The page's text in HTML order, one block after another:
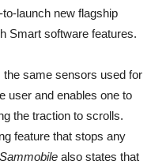
launch new flagship
Smart software features.
same sensors used for
user and enables one to
the traction to scrolls.
feature that stops any
Sammobile also states that